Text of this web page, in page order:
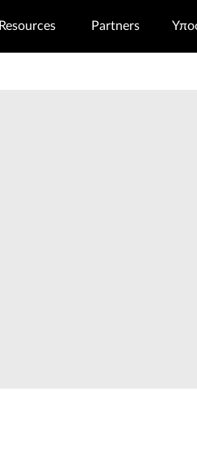
Resources Partners